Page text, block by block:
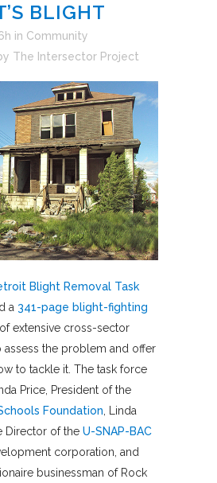
BLIGHT
in Community
The Intersector Project
Blight Removal Task
a 341-page blight-fighting
extensive cross-sector
the problem and offer
to tackle it. The task force
Price, President of the
Foundation, Linda
Director of the U-SNAP-BAC
corporation, and
businessman of Rock